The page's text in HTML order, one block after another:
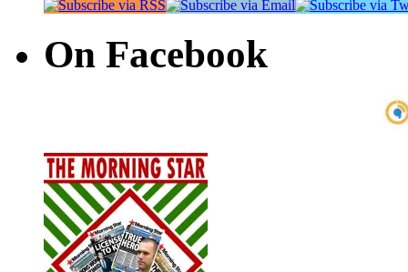
On Facebook